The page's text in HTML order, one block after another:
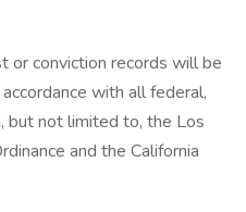
or conviction records will be
with all federal,
but not limited to, the Los
and the California